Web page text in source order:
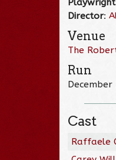
Playwright
Director:
Venue
The
Run
December
Cast
Raffaele